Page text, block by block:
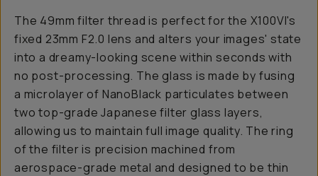
The 49mm filter thread is perfect for the X100VI's
fixed 23mm F2.0 lens and alters your images' state
into a dreamy-looking scene within seconds with
no post-processing. The glass is made by fusing
a microlayer of NanoBlack particulates between
two top-grade Japanese filter glass layers,
allowing us to maintain full image quality. The ring
of the filter is precision machined from
aerospace-grade metal and designed to be thin